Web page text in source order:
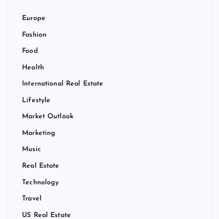
Europe
Fashion
Food
Health
International Real Estate
Lifestyle
Market Outlook
Marketing
Music
Real Estate
Technology
Travel
US Real Estate